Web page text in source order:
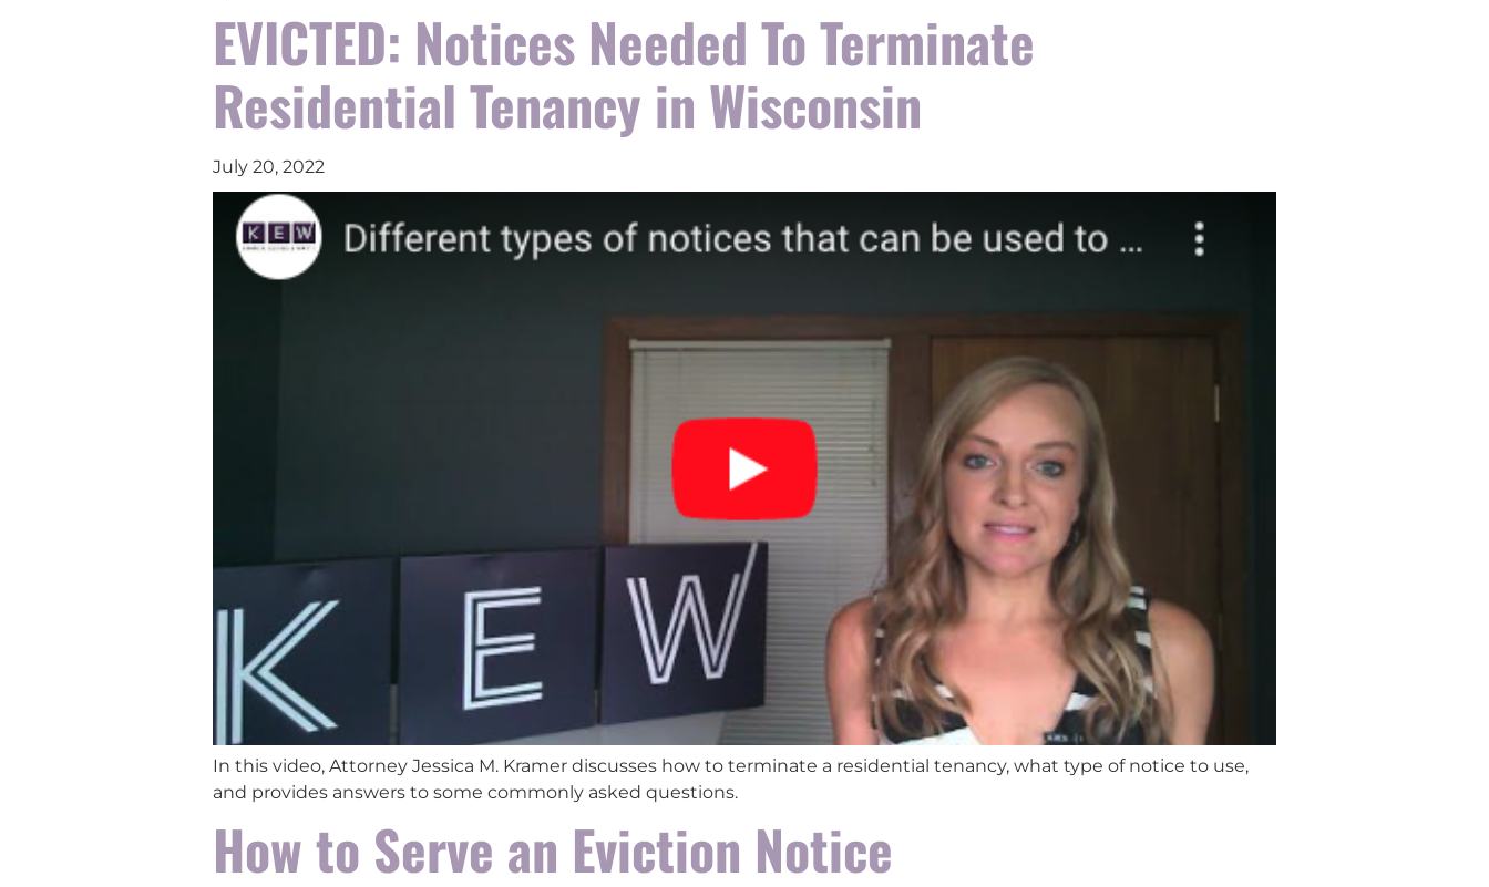
EVICTED: Notices Needed To Terminate
Residential Tenancy in Wisconsin
July 20, 2022
In this video, Attorney Jessica M. Kramer discusses how to terminate a residential tenancy, what type of notice to use,
and provides answers to some commonly asked questions.
How to Serve an Eviction Notice